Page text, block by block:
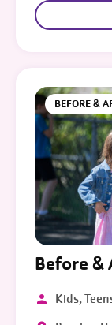
BEFORE &
Before &
Kids,